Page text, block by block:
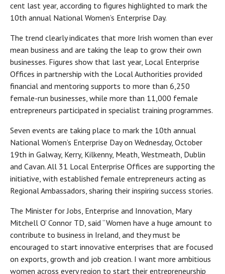
cent last year, according to figures highlighted to mark the
10th annual National Women’s Enterprise Day.
The trend clearly indicates that more Irish women than ever
mean business and are taking the leap to grow their own
businesses. Figures show that last year, Local Enterprise
Offices in partnership with the Local Authorities provided
financial and mentoring supports to more than 6,250
female-run businesses, while more than 11,000 female
entrepreneurs participated in specialist training programmes.
Seven events are taking place to mark the 10th annual
National Women’s Enterprise Day on Wednesday, October
19th in Galway, Kerry, Kilkenny, Meath, Westmeath, Dublin
and Cavan. All 31 Local Enterprise Offices are supporting the
initiative, with established female entrepreneurs acting as
Regional Ambassadors, sharing their inspiring success stories.
The Minister for Jobs, Enterprise and Innovation, Mary
Mitchell O’ Connor TD, said “Women have a huge amount to
contribute to business in Ireland, and they must be
encouraged to start innovative enterprises that are focused
on exports, growth and job creation. I want more ambitious
women across every region to start their entrepreneurship